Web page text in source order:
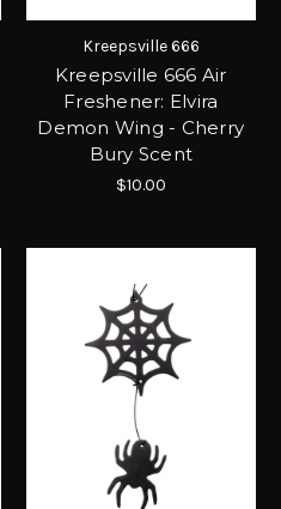
Kreepsville 666
Kreepsville 666 Air
Freshener: Elvira
Demon Wing - Cherry
Bury Scent
$10.00